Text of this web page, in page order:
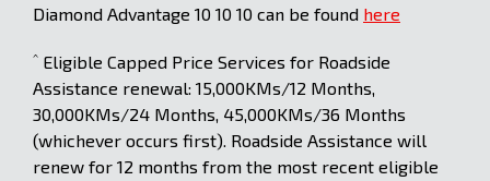
Diamond Advantage 10 10 10 can be found here
^ Eligible Capped Price Services for Roadside
Assistance renewal: 15,000KMs/12 Months,
30,000KMs/24 Months, 45,000KMs/36 Months
(whichever occurs first). Roadside Assistance will
renew for 12 months from the most recent eligible